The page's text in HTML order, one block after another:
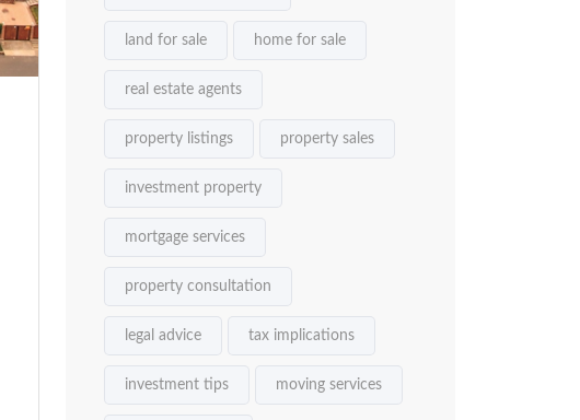
land for sale home for sale
real estate agents
property listings property sales
investment property
mortgage services
property consultation
legal advice tax implications
investment tips moving services